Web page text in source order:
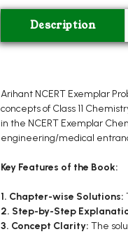
Description
Arihant NCERT Exemplar
concepts of Class 11
in the NCERT Exemplar
engineering/medical
Key Features of the Book:
1. Chapter-wise Solutions:
2. Step-by-Step
3. Concept Clarity: The